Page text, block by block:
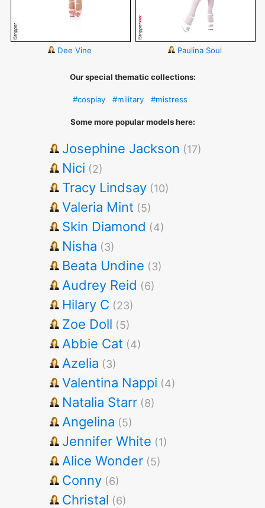
Dee Vine Paulina Soul
Our special thematic collections:
#cosplay #military #mistress
Some more popular models here:
Josephine Jackson (17)
Nici (2)
Tracy Lindsay (10)
Valeria Mint (5)
Skin Diamond (4)
Nisha (3)
Beata Undine (3)
Audrey Reid (6)
Hilary C (23)
Zoe Doll (5)
Abbie Cat (4)
Azelia (3)
Valentina Nappi (4)
Natalia Starr (8)
Angelina (5)
Jennifer White (1)
Alice Wonder (5)
Conny (6)
Christal (6)